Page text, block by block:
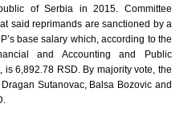
of Serbia in 2015. Committee
said reprimands are sanctioned by a
base salary which, according to the
and Accounting and Public
is 6,892.78 RSD. By majority vote, the
Sutanovac, Balsa Bozovic and